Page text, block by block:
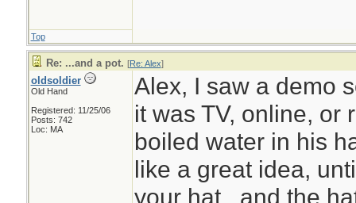
Top
Re: ...and a pot. [Re: Alex]
oldsoldier
Old Hand
Registered: 11/25/06
Posts: 742
Loc: MA
Alex, I saw a demo
it was TV, online, or
boiled water in his
like a great idea,
your hat...and the